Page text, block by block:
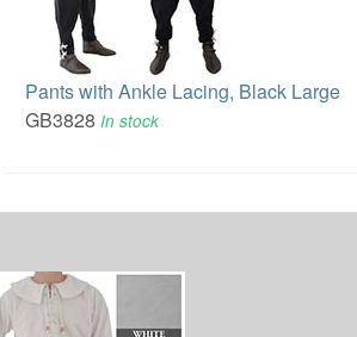
Pants with Ankle Lacing, Black Large
GB3828 In stock